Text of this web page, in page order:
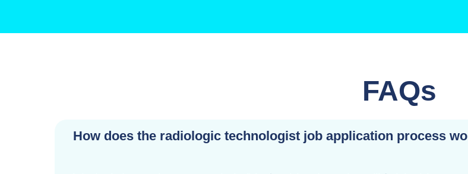
FAQs
How does the radiologic technologist job application process